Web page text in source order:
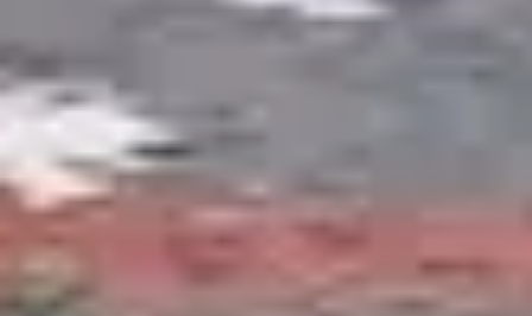
Pondless Waterfalls
without the open water surface. Water cascades
over natural stone into a hidden underground
reservoir filled with gravel, then recirculates back
to the top. Pondless systems are ideal for families
with small children, properties with limited space,
or homeowners who want the water feature
experience without ongoing pond maintenance.
They can be winterized easily and restarted each
spring in minutes.